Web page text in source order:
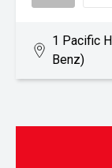
1 Pacific
Benz)